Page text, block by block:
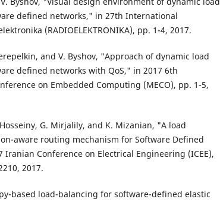
defined networks," in 27th International
(RADIOELEKTRONIKA), pp. 1-4, 2017.
and V. Byshov, "Approach of dynamic load
defined networks with QoS," in 2017 6th
on Embedded Computing (MECO), pp. 1-5,
G. Mirjalily, and K. Mizanian, "A load
aware routing mechanism for Software Defined
Iranian Conference on Electrical Engineering (ICEE),
2017.
based load-balancing for software-defined elastic